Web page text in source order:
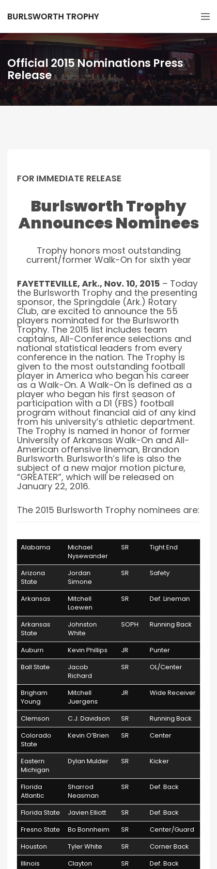
BURLSWORTH TROPHY
Official 2015 Nominations Press
Release
FOR IMMEDIATE RELEASE
Burlsworth Trophy
Announces Nominees
Trophy honors most outstanding
current/former Walk-On for sixth year
FAYETTEVILLE, Ark., Nov. 10, 2015 – Today
the Burlsworth Trophy and the presenting
sponsor, the Springdale (Ark.) Rotary
Club, are excited to announce the 55
players nominated for the Burlsworth
Trophy. The 2015 list includes team
captains, All-Conference selections and
national statistical leaders from every
conference in the nation. The Trophy is
given to the most outstanding football
player in America who began his career
as a Walk-On. A Walk-On is defined as a
player who began his first season of
participation with a D1 (FBS) football
program without financial aid of any kind
from his university’s athletic department.
The Trophy is named in honor of former
University of Arkansas Walk-On and All-
American offensive lineman, Brandon
Burlsworth. Burlsworth’s life is also the
subject of a new major motion picture,
“GREATER”, which will be released on
January 22, 2016.
The 2015 Burlsworth Trophy nominees are:
Alabama
Michael
Nysewander
SR Tight End
Arizona
State
Jordan
Simone
SR Safety
Arkansas
Mitchell
Loewen
SR Def. Lineman
Arkansas
State
Johnston
White
SOPH Running Back
Auburn Kevin Phillips JR
Punter
Ball State
Jacob
Richard
SR OL/Center
Brigham
Young
Mitchell
Juergens
JR Wide Receiver
Clemson C.J. Davidson SR
Running Back
Colorado
State
Kevin O’Brien SR Center
Eastern
Michigan
Dylan Mulder SR Kicker
Florida
Atlantic
Sharrod
Neasman
SR Def. Back
Florida State Javien Elliott SR
Def. Back
Fresno State
Bo Bonnheim SR
Center/Guard
Houston
Tyler White SR
Corner Back
Illinois
Clayton
SR Def. Back